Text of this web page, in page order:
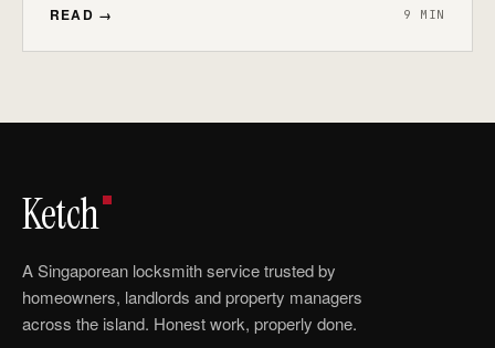
READ → 9 MIN
Ketch
A Singaporean locksmith service trusted by
homeowners, landlords and property managers
across the island. Honest work, properly done.